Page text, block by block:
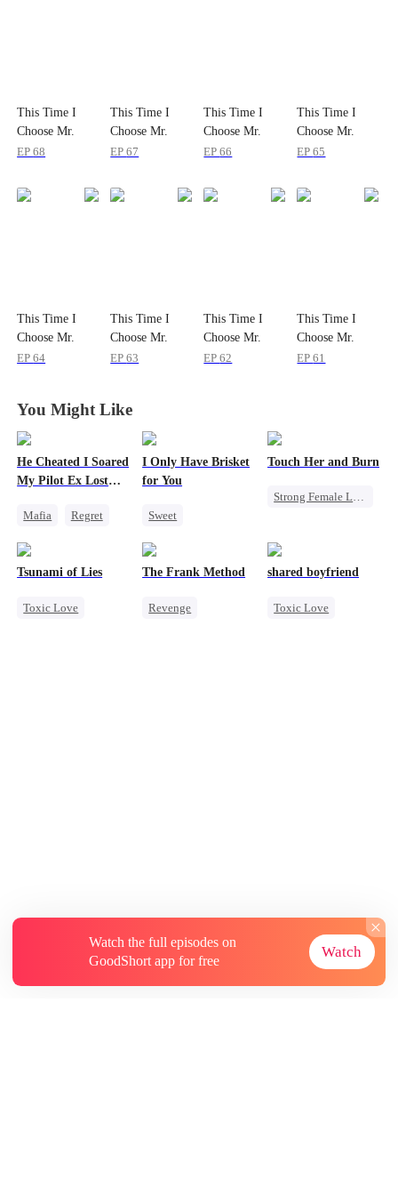
This Time I
Choose Mr.
Mafia
EP68
This Time I
Choose Mr.
Mafia
EP67
This Time I
Choose Mr.
Mafia
EP66
This Time I
Choose Mr.
Mafia
EP65
This Time I
Choose Mr.
Mafia
EP64
This Time I
Choose Mr.
Mafia
EP63
This Time I
Choose Mr.
Mafia
EP62
This Time I
Choose Mr.
Mafia
EP61
You Might Like
He Cheated I Soared
My Pilot Ex Lost
Mafia
Regret
I Only Have Brisket
for You
Sweet
Mutual Love
Touch Her and Burn
Strong Female Lead
Betrayal
Werewolf
Tsunami of Lies
Toxic Love
The Frank Method
Revenge
shared boyfriend
Toxic Love
Watch the full episodes on
GoodShort app for free
Watch